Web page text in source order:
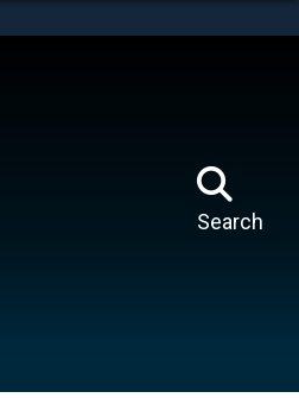
Search